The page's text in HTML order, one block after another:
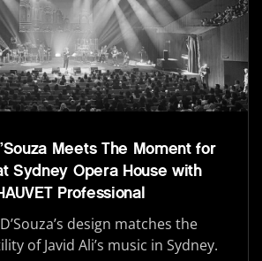
Meets The Moment for
Sydney Opera House with
Professional
design matches the
of Javid Ali’s music in Sydney.